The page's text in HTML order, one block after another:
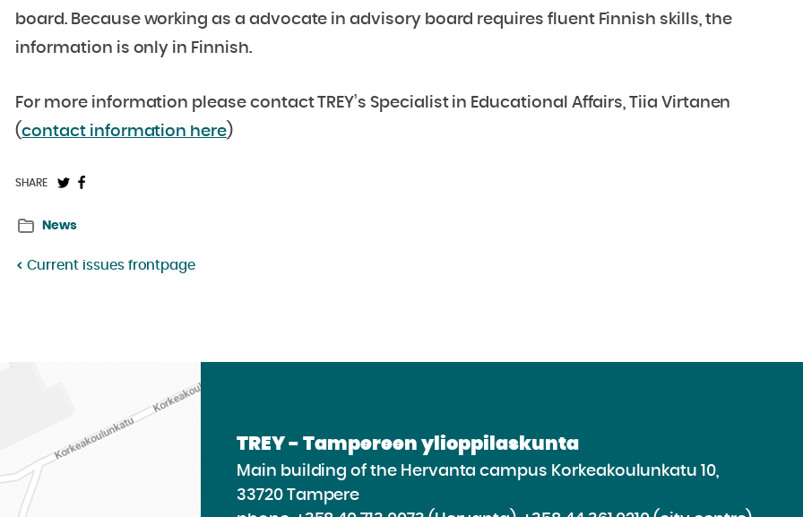
board. Because working as a advocate in advisory board requires fluent Finnish skills, the
information is only in Finnish.
For more information please contact TREY’s Specialist in Educational Affairs, Tiia Virtanen
(contact information here)
SHARE
ShareShare
News
Current issues frontpage
TREY - Tampereen ylioppilaskunta
Main building of the Hervanta campus Korkeakoulunkatu 10,
33720 Tampere